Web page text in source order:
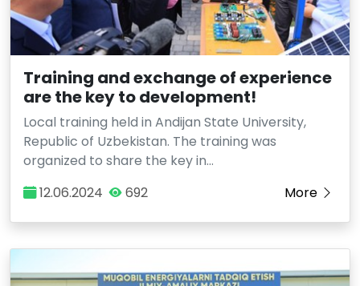
Training and exchange of experience
are the key to development!
Local training held in Andijan State University,
Republic of Uzbekistan. The training was
organized to share the key in…
12.06.2024
692 More